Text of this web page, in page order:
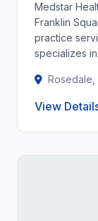
Medstar
Franklin
practice
specializes in
Rosedale,
View